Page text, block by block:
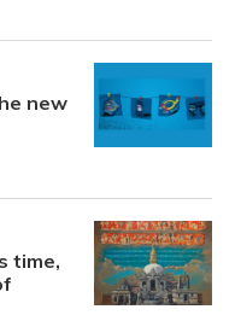
new
time,